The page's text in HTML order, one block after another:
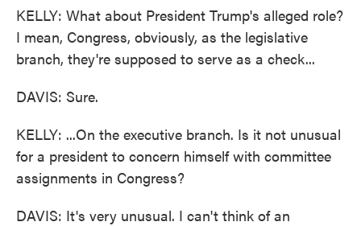
KELLY: What about President Trump's alleged role?
I mean, Congress, obviously, as the legislative
branch, they're supposed to serve as a check...
DAVIS: Sure.
KELLY: ...On the executive branch. Is it not unusual
for a president to concern himself with committee
assignments in Congress?
DAVIS: It's very unusual. I can't think of an